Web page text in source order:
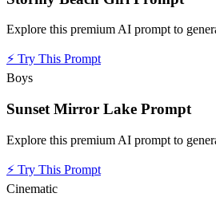
Explore this premium AI prompt to
⚡ Try This Prompt
Boys
Sunset Mirror Lake Prompt
Explore this premium AI prompt to
⚡ Try This Prompt
Cinematic